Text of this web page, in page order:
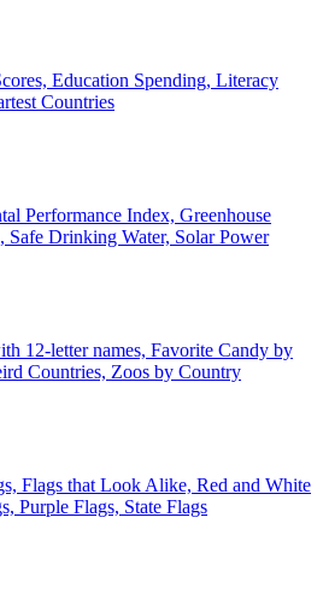
Education Spending, Literacy
Countries
Performance Index, Greenhouse
Safe Drinking Water, Solar Power
12-letter names, Favorite Candy by
Countries, Zoos by Country
Flags that Look Alike, Red and White
Purple Flags, State Flags